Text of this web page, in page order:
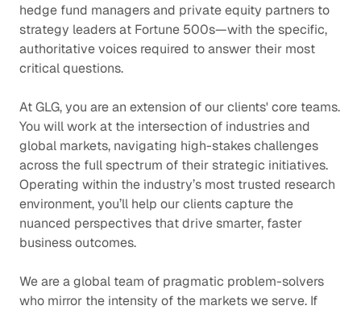
hedge fund managers and private equity partners to
strategy leaders at Fortune 500s—with the specific,
authoritative voices required to answer their most
critical questions.
At GLG, you are an extension of our clients' core teams.
You will work at the intersection of industries and
global markets, navigating high-stakes challenges
across the full spectrum of their strategic initiatives.
Operating within the industry’s most trusted research
environment, you’ll help our clients capture the
nuanced perspectives that drive smarter, faster
business outcomes.
We are a global team of pragmatic problem-solvers
who mirror the intensity of the markets we serve. If